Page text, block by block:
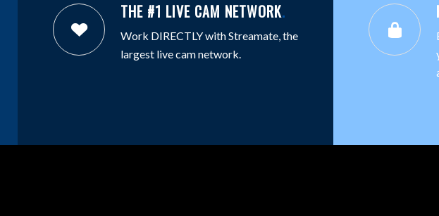
THE #1 LIVE CAM NETWORK.
Work DIRECTLY with Streamate, the
largest live cam network.